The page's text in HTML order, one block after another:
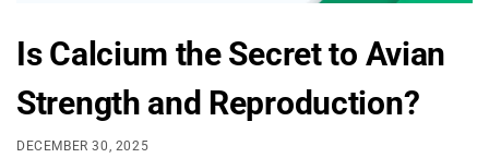
Is Calcium the Secret to Avian
Strength and Reproduction?
DECEMBER 30, 2025